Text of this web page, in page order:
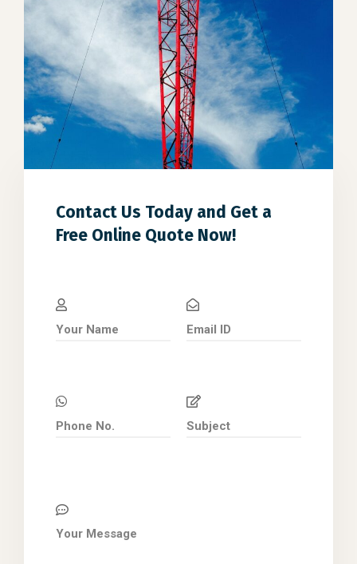
Contact Us Today and Get a
Free Online Quote Now!